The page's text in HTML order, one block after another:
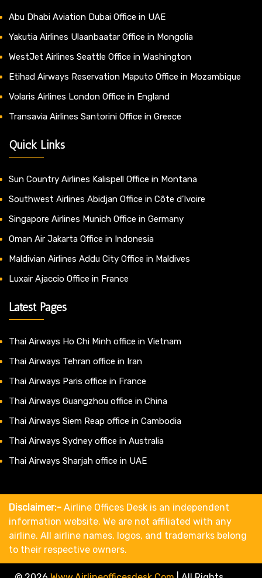
Abu Dhabi Aviation Dubai Office in UAE
Yakutia Airlines Ulaanbaatar Office in Mongolia
WestJet Airlines Seattle Office in Washington
Etihad Airways Reservation Maputo Office in Mozambique
Volaris Airlines London Office in England
Transavia Airlines Santorini Office in Greece
Quick Links
Sun Country Airlines Kalispell Office in Montana
Southwest Airlines Abidjan Office in Côte d’Ivoire
Singapore Airlines Munich Office in Germany
Oman Air Jakarta Office in Indonesia
Maldivian Airlines Addu City Office in Maldives
Luxair Ajaccio Office in France
Latest Pages
Thai Airways Ho Chi Minh office in Vietnam
Thai Airways Tehran office in Iran
Thai Airways Paris office in France
Thai Airways Guangzhou office in China
Thai Airways Siem Reap office in Cambodia
Thai Airways Sydney office in Australia
Thai Airways Sharjah office in UAE
Disclaimer:- Airline Offices Desk is an independent
information website. We are not affiliated with any
airline. All airline names, logos, and trademarks belong
to their respective owners.